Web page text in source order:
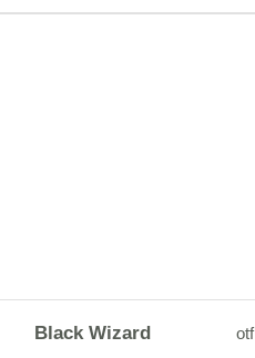
Black Wizard otf